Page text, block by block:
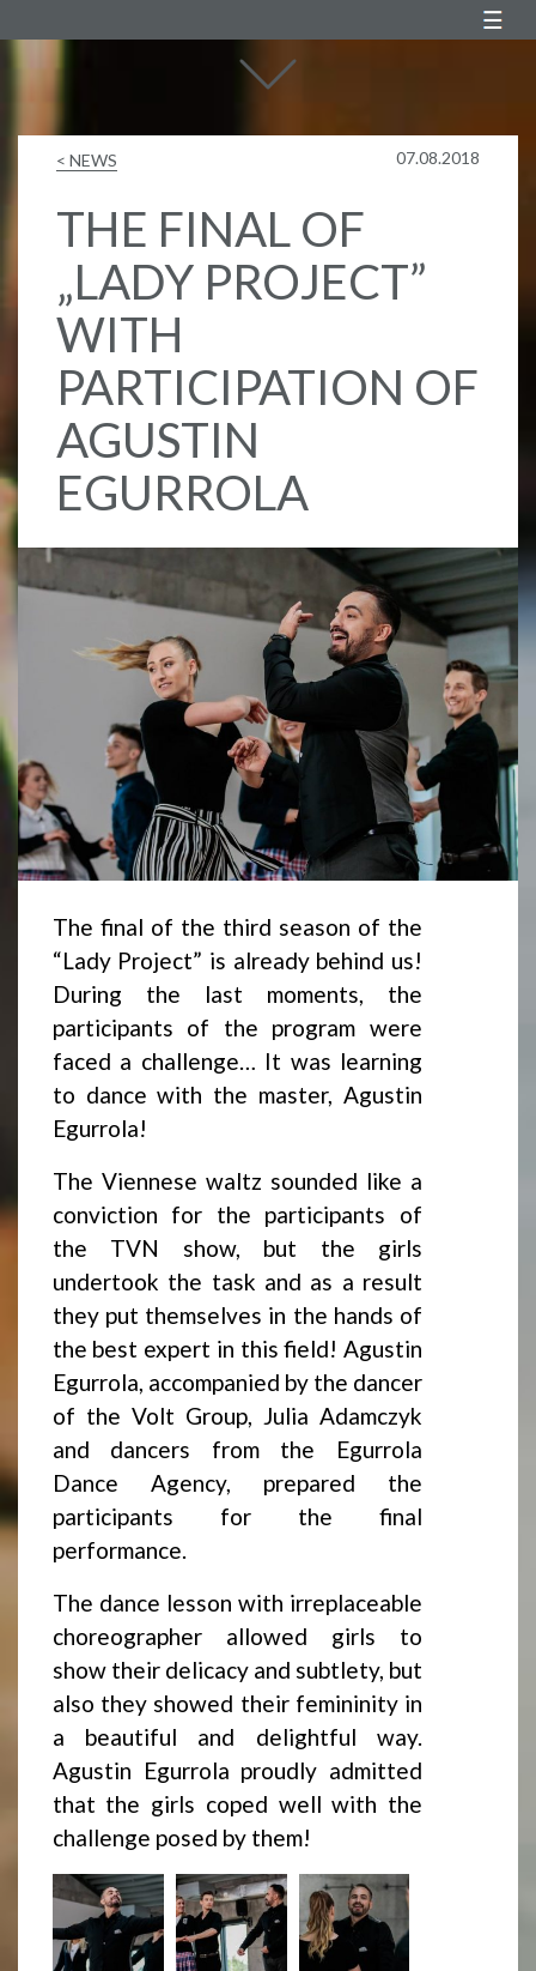
< NEWS 07.08.2018
THE FINAL OF
„LADY PROJECT”
WITH
PARTICIPATION OF
AGUSTIN
EGURROLA
The final of the third season of the
“Lady Project” is already behind us!
During the last moments, the
participants of the program were
faced a challenge… It was learning
to dance with the master, Agustin
Egurrola!
The Viennese waltz sounded like a
conviction for the participants of
the TVN show, but the girls
undertook the task and as a result
they put themselves in the hands of
the best expert in this field! Agustin
Egurrola, accompanied by the dancer
of the Volt Group, Julia Adamczyk
and dancers from the Egurrola
Dance Agency, prepared the
participants for the final
performance.
The dance lesson with irreplaceable
choreographer allowed girls to
show their delicacy and subtlety, but
also they showed their femininity in
a beautiful and delightful way.
Agustin Egurrola proudly admitted
that the girls coped well with the
challenge posed by them!